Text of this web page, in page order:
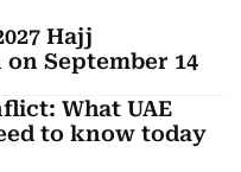
Hajj
September 14
What UAE
to know today